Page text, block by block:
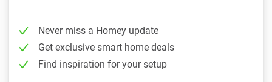
Never miss a Homey update
Get exclusive smart home deals
Find inspiration for your setup